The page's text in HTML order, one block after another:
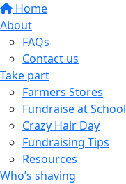
Home
About
FAQs
Contact us
Take part
Farmers Stores
Fundraise at School
Crazy Hair Day
Fundraising Tips
Resources
Who’s shaving